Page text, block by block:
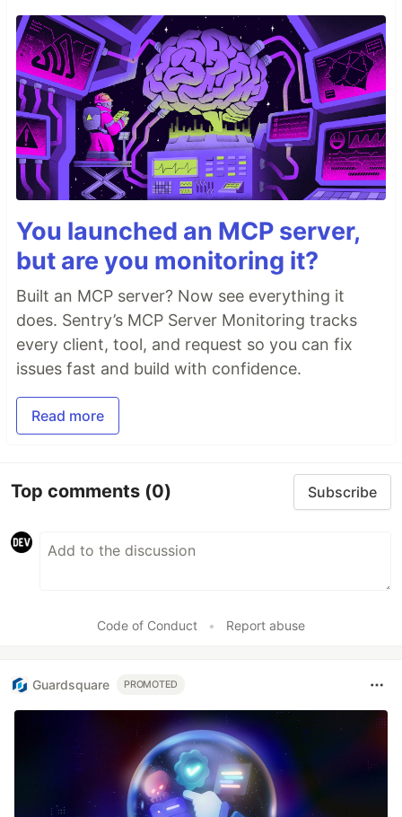
You launched an MCP server,
but are you monitoring it?
Built an MCP server? Now see everything it
does. Sentry’s MCP Server Monitoring tracks
every client, tool, and request so you can fix
issues fast and build with confidence.
Read more
Top comments (0) Subscribe
Code of Conduct • Report abuse
Guardsquare PROMOTED